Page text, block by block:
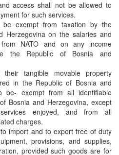
access shall not be allowed to
for such services.
be exempt from taxation by the
Herzegovina on the salaries and
from NATO and on any income
the Republic of Bosnia and
their tangible movable property
in the Republic of Bosnia and
be- exempt from all identifiable
Bosnia and Herzegovina, except
enjoyed, and from all
charges.
import and to export free of duty
provisions, and supplies,
provided such goods are for